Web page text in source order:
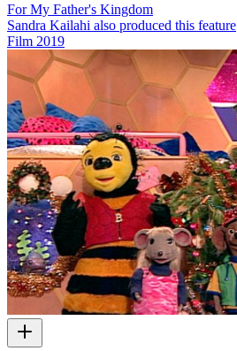
For My Father's Kingdom
Sandra Kailahi also produced this feature
Film 2019